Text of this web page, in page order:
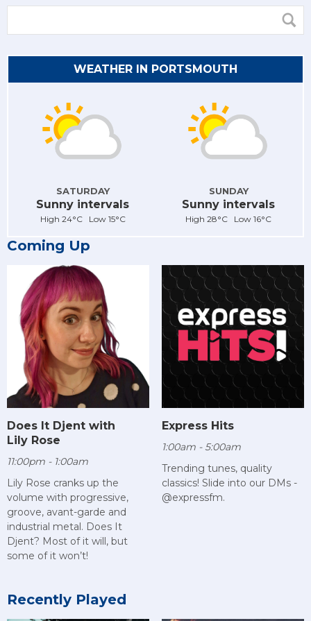
WEATHER IN PORTSMOUTH
SATURDAY
Sunny intervals
High 24°C Low 15°C
SUNDAY
Sunny intervals
High 28°C Low 16°C
Coming Up
Does It Djent with
Lily Rose
11:00pm - 1:00am
Lily Rose cranks up the
volume with progressive,
groove, avant-garde and
industrial metal. Does It
Djent? Most of it will, but
some of it won’t!
Express Hits
1:00am - 5:00am
Trending tunes, quality
classics! Slide into our DMs -
@expressfm.
Recently Played